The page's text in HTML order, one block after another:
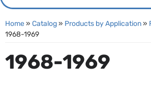
Home» Catalog» Products by Application»
1968-1969
1968-1969